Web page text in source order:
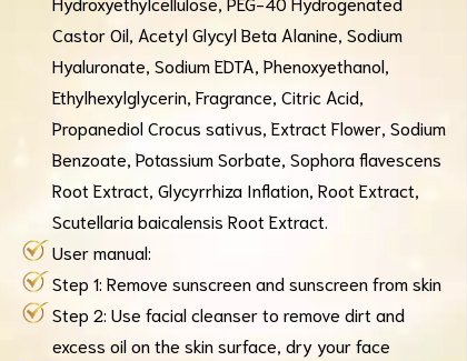
Castor Oil, Acetyl Glycyl Beta Alanine, Sodium
Hyaluronate, Sodium EDTA, Phenoxyethanol,
Ethylhexylglycerin, Fragrance, Citric Acid,
Propanediol Crocus sativus, Extract Flower, Sodium
Benzoate, Potassium Sorbate, Sophora flavescens
Root Extract, Glycyrrhiza Inflation, Root Extract,
Scutellaria baicalensis Root Extract.
User manual:
Step 1: Remove sunscreen and sunscreen from skin
Step 2: Use facial cleanser to remove dirt and
excess oil on the skin surface, dry your face